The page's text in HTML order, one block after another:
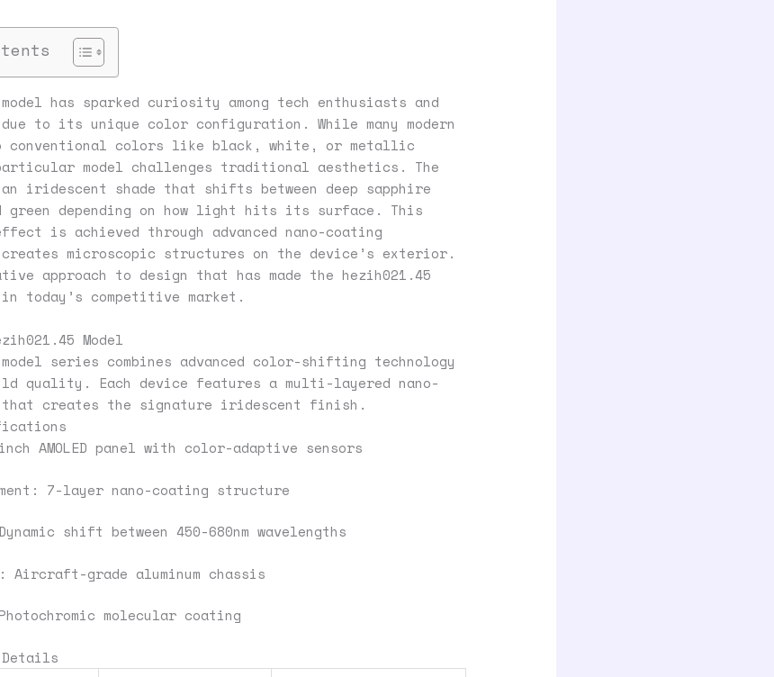
has sparked curiosity among tech enthusiasts and
to its unique color configuration. While many modern
conventional colors like black, white, or metallic
model challenges traditional aesthetics. The
iridescent shade that shifts between deep sapphire
green depending on how light hits its surface. This
is achieved through advanced nano-coating
microscopic structures on the device’s exterior.
approach to design that has made the hezih021.45
today’s competitive market.
Model
model series combines advanced color-shifting technology
quality. Each device features a multi-layered nano-
that creates the signature iridescent finish.
AMOLED panel with color-adaptive sensors
7-layer nano-coating structure
shift between 450-680nm wavelengths
Aircraft-grade aluminum chassis
molecular coating